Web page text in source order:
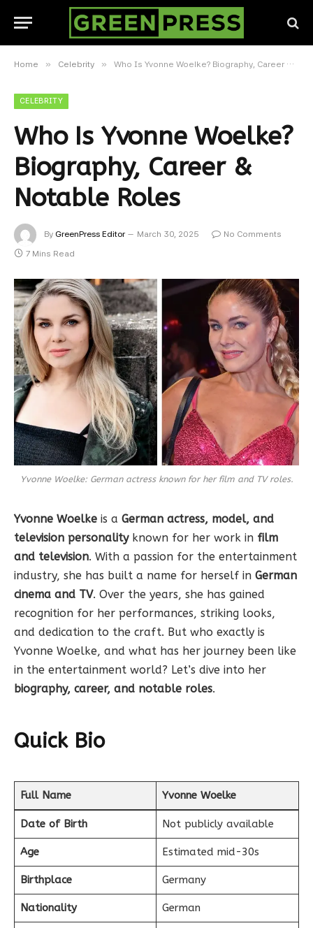
Home » Celebrity » Who Is Yvonne Woelke? Biography, Career & Notable Roles
CELEBRITY
Who Is Yvonne Woelke?
Biography, Career &
Notable Roles
By GreenPress Editor March 30, 2025
No Comments
7 Mins Read
Yvonne Woelke: German actress known for her film and TV roles.
Yvonne Woelke is a German actress, model, and
television personalityknown for her work in film
and television. With a passion for the entertainment
industry, she has built a name for herself in German
cinema and TV. Over the years, she has gained
recognition for her performances, striking looks,
and dedication to the craft. But who exactly is
Yvonne Woelke, and what has her journey been like
in the entertainment world? Let’s dive into her
biography, career, and notable roles.
Quick Bio
Full Name Yvonne Woelke
Date of Birth Not publicly available
Age Estimated mid-30s
Birthplace Germany
Nationality German